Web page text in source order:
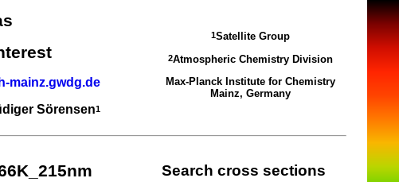
mainz.gwdg.de
Sörensen1
1Satellite Group
2Atmospheric Chemistry Division
Max-Planck Institute for Chemistry
Mainz, Germany
Search cross sections